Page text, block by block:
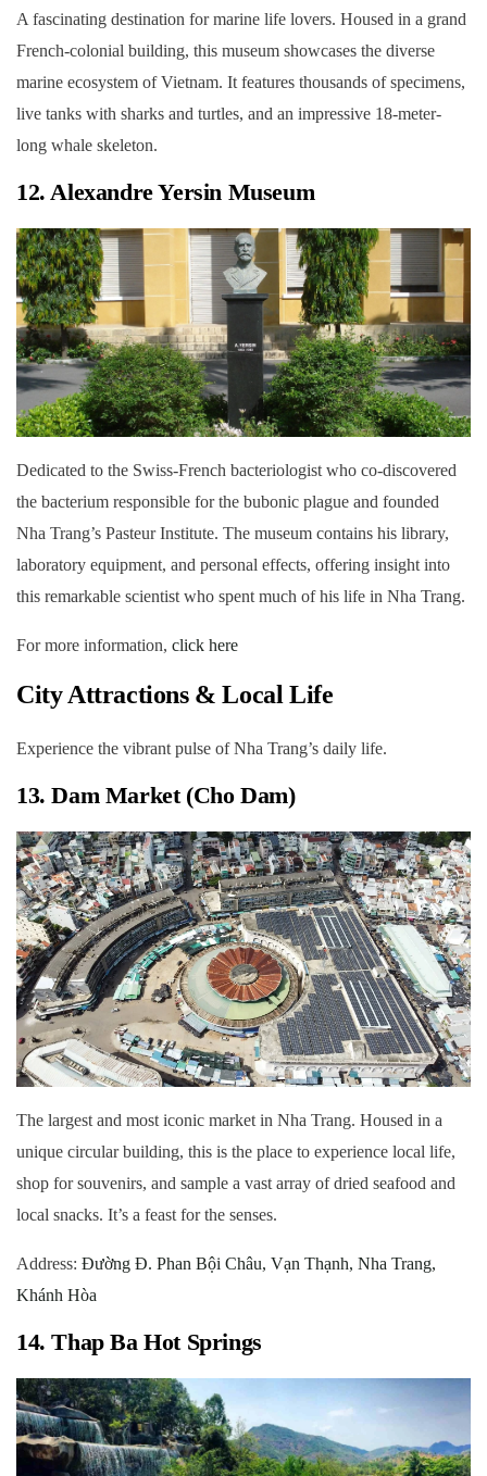
A fascinating destination for marine life lovers. Housed in a grand
French-colonial building, this museum showcases the diverse
marine ecosystem of Vietnam. It features thousands of specimens,
live tanks with sharks and turtles, and an impressive 18-meter-
long whale skeleton.
12. Alexandre Yersin Museum
Dedicated to the Swiss-French bacteriologist who co-discovered
the bacterium responsible for the bubonic plague and founded
Nha Trang’s Pasteur Institute. The museum contains his library,
laboratory equipment, and personal effects, offering insight into
this remarkable scientist who spent much of his life in Nha Trang.
For more information, click here
City Attractions & Local Life
Experience the vibrant pulse of Nha Trang’s daily life.
13. Dam Market (Cho Dam)
The largest and most iconic market in Nha Trang. Housed in a
unique circular building, this is the place to experience local life,
shop for souvenirs, and sample a vast array of dried seafood and
local snacks. It’s a feast for the senses.
Address: Đường Đ. Phan Bội Châu, Vạn Thạnh, Nha Trang,
Khánh Hòa
14. Thap Ba Hot Springs